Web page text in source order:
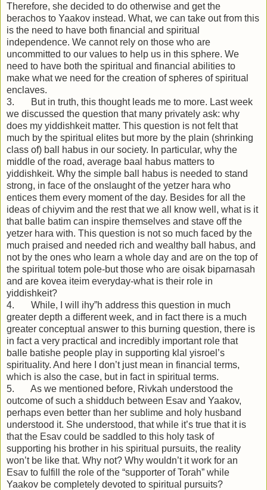
Therefore, she decided to do otherwise and get the
berachos to Yaakov instead. What, we can take out from this
is the need to have both financial and spiritual
independence. We cannot rely on those who are
uncommitted to our values to help us in this sphere. We
need to have both the spiritual and financial abilities to
make what we need for the creation of spheres of spiritual
enclaves.
3. But in truth, this thought leads me to more. Last week
we discussed the question that many privately ask: why
does my yiddishkeit matter. This question is not felt that
much by the spiritual elites but more by the plain (shrinking
class of) ball habus in our society. In particular, why the
middle of the road, average baal habus matters to
yiddishkeit. Why the simple ball habus is needed to stand
strong, in face of the onslaught of the yetzer hara who
entices them every moment of the day. Besides for all the
ideas of chiyvim and the rest that we all know well, what is it
that balle batim can inspire themselves and stave off the
yetzer hara with. This question is not so much faced by the
much praised and needed rich and wealthy ball habus, and
not by the ones who learn a whole day and are on the top of
the spiritual totem pole-but those who are oisak biparnasah
and are kovea iteim everyday-what is their role in
yiddishkeit?
4. While, I will ihy”h address this question in much
greater depth a different week, and in fact there is a much
greater conceptual answer to this burning question, there is
in fact a very practical and incredibly important role that
balle batishe people play in supporting klal yisroel’s
spirituality. And here I don’t just mean in financial terms,
which is also the case, but in fact in spiritual terms.
5. As we mentioned before, Rivkah understood the
outcome of such a shidduch between Esav and Yaakov,
perhaps even better than her sublime and holy husband
understood it. She understood, that while it’s true that it is
that the Esav could be saddled to this holy task of
supporting his brother in his spiritual pursuits, the reality
won’t be like that. Why not? Why wouldn’t it work for an
Esav to fulfill the role of the “supporter of Torah” while
Yaakov be completely devoted to spiritual pursuits?